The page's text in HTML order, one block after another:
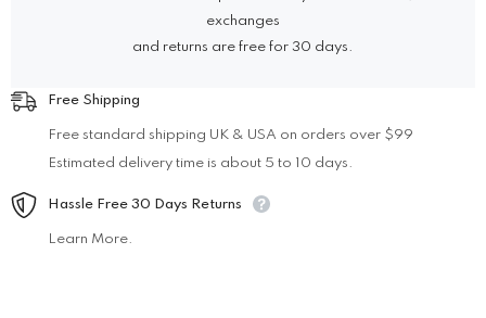
exchanges
and returns are free for 30 days.
Free Shipping
Free standard shipping UK & USA on orders over $99
Estimated delivery time is about 5 to 10 days.
Hassle Free 30 Days Returns
Learn More.